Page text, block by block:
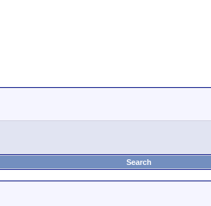
Search